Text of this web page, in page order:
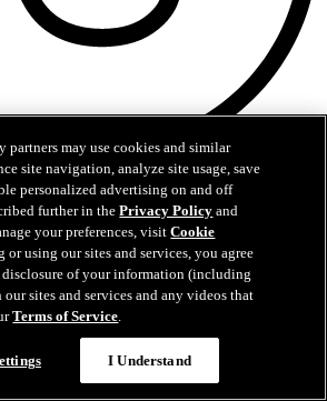
partners may use cookies and similar
site navigation, analyze site usage, save
personalized advertising on and off
further in thePrivacy Policy and
your preferences, visitCookie
or using our sites and services, you agree
of your information (including
sites and services and any videos that
Terms of Service.
I Understand